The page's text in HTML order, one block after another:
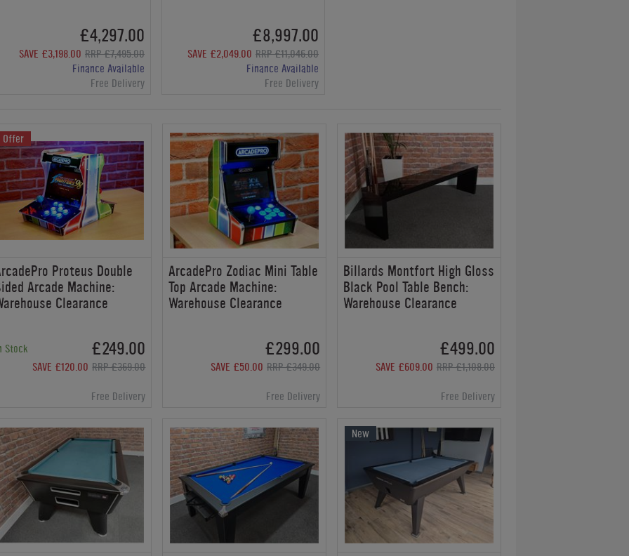
£4,297.00
SAVE £3,198.00 RRP £7,495.00
Finance Available
Free Delivery
£8,997.00
SAVE £2,049.00 RRP £11,046.00
Finance Available
Free Delivery
Offer
Proteus Double
Arcade Machine:
Clearance
Stock £249.00
SAVE £120.00 RRP £369.00
Free Delivery
ArcadePro Zodiac Mini Table
Top Arcade Machine:
Warehouse Clearance
£299.00
SAVE £50.00 RRP £349.00
Free Delivery
Billards Montfort High Gloss
Black Pool Table Bench:
Warehouse Clearance
£499.00
SAVE £609.00 RRP £1,108.00
Free Delivery
New